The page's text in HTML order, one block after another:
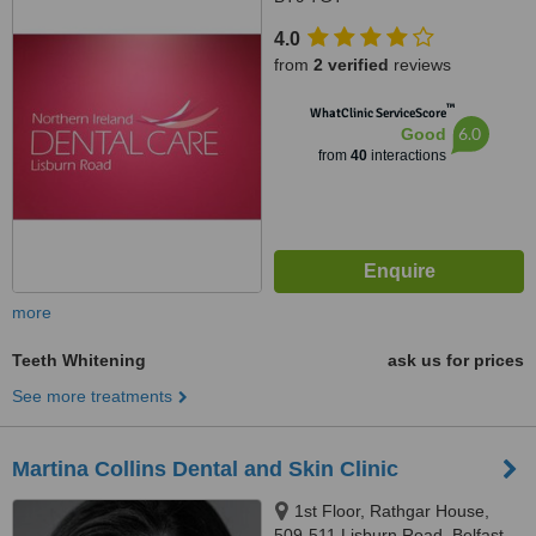
4.0
from 2 verified reviews
WhatClinic ServiceScore™
Good
from 40interactions
6.0
more
Teeth Whitening
ask us for prices
See more treatments
Martina Collins Dental and Skin Clinic
1st Floor, Rathgar House,